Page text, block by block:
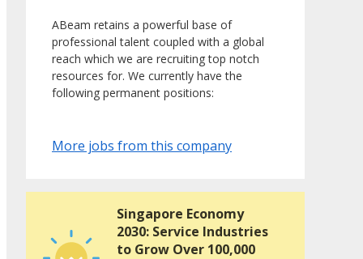
ABeam retains a powerful base of
professional talent coupled with a global
reach which we are recruiting top notch
resources for. We currently have the
following permanent positions:
More jobs from this company
Singapore Economy
2030: Service Industries
to Grow Over 100,000